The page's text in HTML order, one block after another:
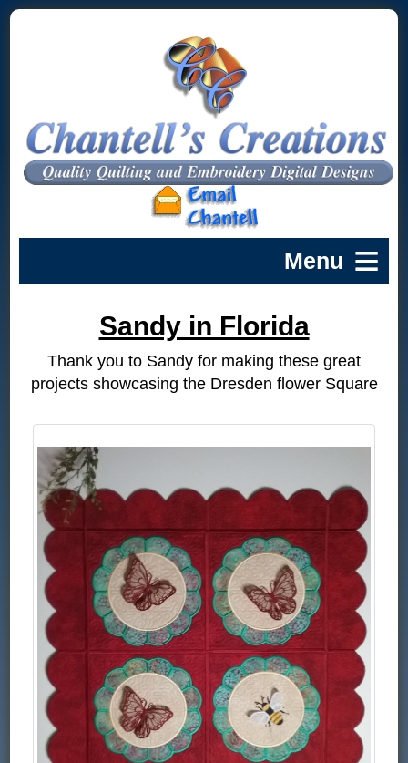
Sandy in Florida
Thank you to Sandy for making these great
projects showcasing the Dresden flower Square